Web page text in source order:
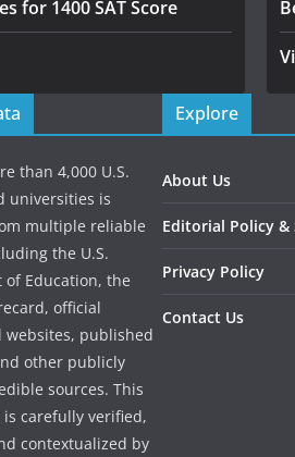
for 1400 SAT Score
than 4,000 U.S.
universities is
multiple reliable
the U.S.
of Education, the
official
published
other publicly
sources. This
carefully verified,
contextualized by
Explore
About Us
Editorial Policy &
Privacy Policy
Contact Us